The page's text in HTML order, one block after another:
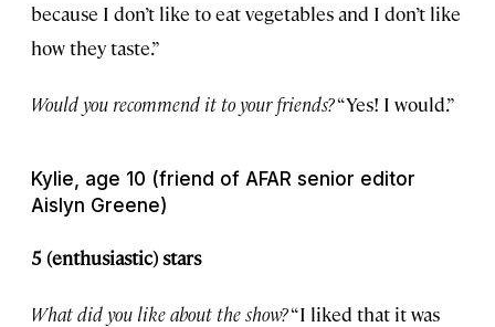
because I don’t like to eat vegetables and I don’t like
how they taste.”
Would you recommend it to your friends?“Yes! I would.”
Kylie, age 10 (friend of AFAR senior editor
Aislyn Greene)
5 (enthusiastic) stars
What did you like about the show?“I liked that it was